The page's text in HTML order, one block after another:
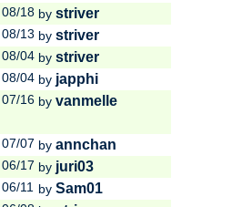
08/18 by striver
08/13 by striver
08/04 by striver
08/04 by japphi
07/16 by vanmelle
07/07 by annchan
06/17 by juri03
06/11 by Sam01